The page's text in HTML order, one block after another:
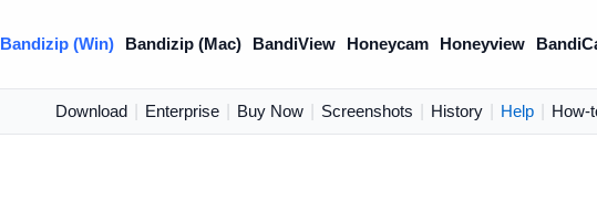
Bandizip (Win) Bandizip (Mac) BandiView Honeycam Honeyview
Download Enterprise Buy Now Screenshots History Help How-